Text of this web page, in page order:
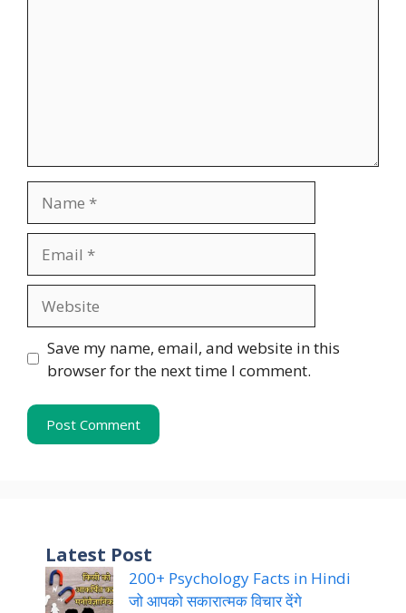
Save my name, email, and website in this
browser for the next time I comment.
Latest Post
200+ Psychology Facts in Hindi
जो आपको सकारात्मक विचार देंगे